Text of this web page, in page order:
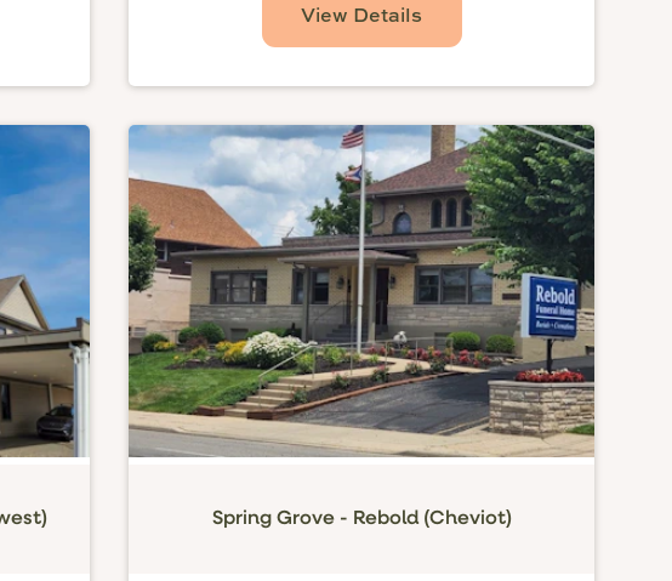
View Details
Spring Grove - Rebold (Cheviot)